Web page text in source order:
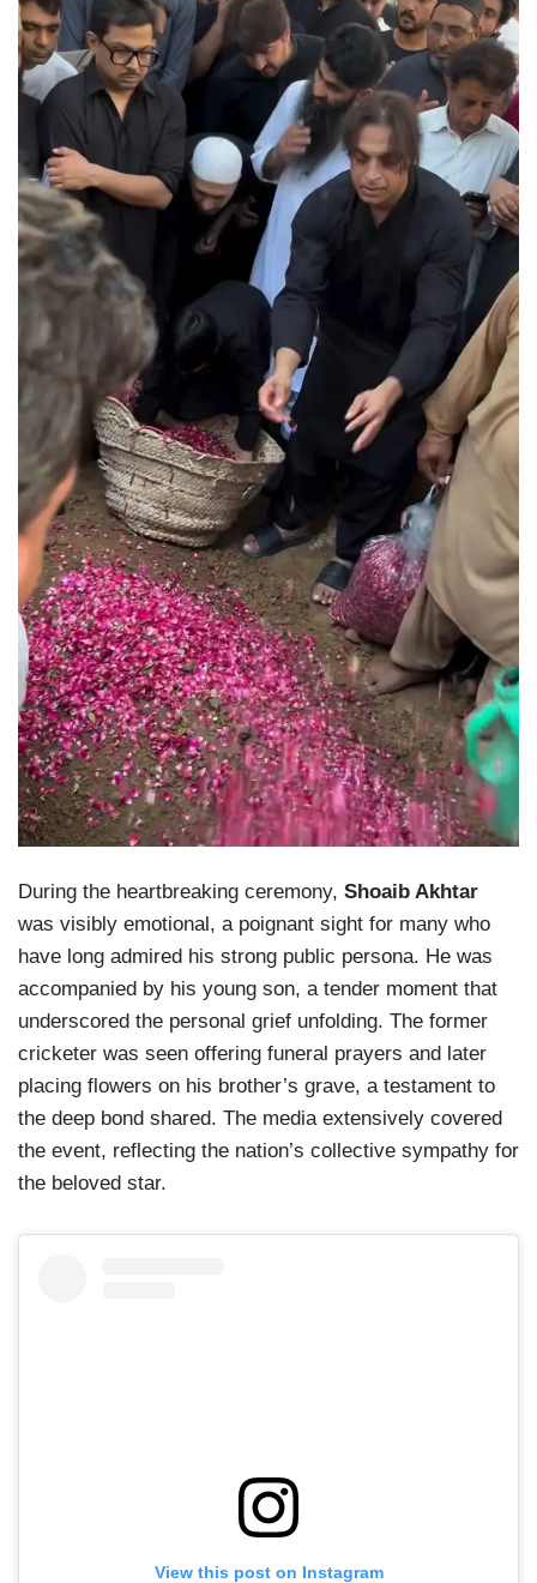
During the heartbreaking ceremony, Shoaib Akhtar
was visibly emotional, a poignant sight for many who
have long admired his strong public persona. He was
accompanied by his young son, a tender moment that
underscored the personal grief unfolding. The former
cricketer was seen offering funeral prayers and later
placing flowers on his brother’s grave, a testament to
the deep bond shared. The media extensively covered
the event, reflecting the nation’s collective sympathy for
the beloved star.
View this post on Instagram